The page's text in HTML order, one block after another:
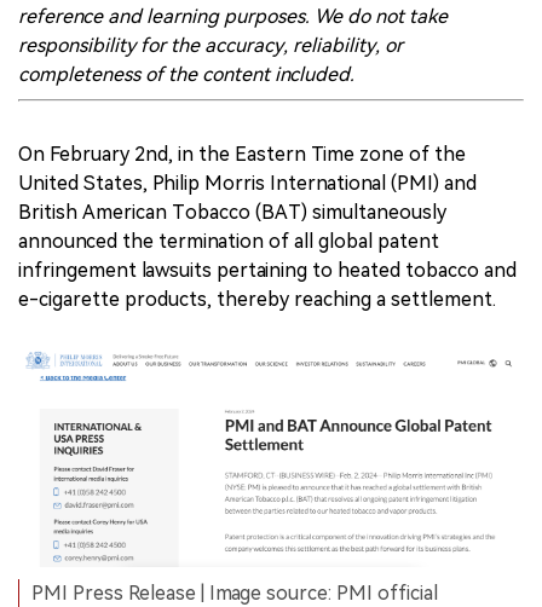
reference and learning purposes. We do not take
responsibility for the accuracy, reliability, or
completeness of the content included.
On February 2nd, in the Eastern Time zone of the
United States, Philip Morris International (PMI) and
British American Tobacco (BAT) simultaneously
announced the termination of all global patent
infringement lawsuits pertaining to heated tobacco and
e-cigarette products, thereby reaching a settlement.
PMI Press Release | Image source: PMI official